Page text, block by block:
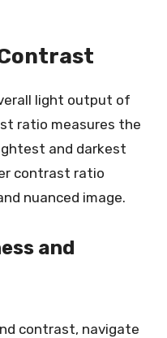
light output of
ratio measures the
and darkest
contrast ratio
nuanced image.
and
contrast, navigate